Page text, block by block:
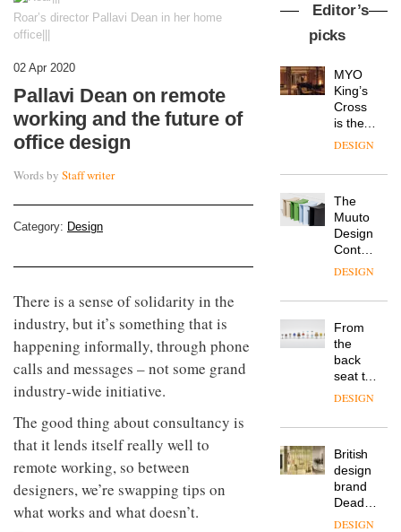
Roar’s director Pallavi Dean in her home
office|||
02 Apr 2020
Pallavi Dean on remote
working and the future of
office design
Words by Staff writer
Category: Design
There is a sense of solidarity in the
industry, but it’s something that is
happening informally, through phone
calls and messages – not some grand
industry-wide initiative.
The good thing about consultancy is
that it lends itself really well to
remote working, so between
designers, we’re swapping tips on
what works and what doesn’t.
Editor’s
picks
MYO
King’s
Cross
is the
latest
workspace
Landsec,
a key
site on
York
into a
new
destination
for
work,
wellbeing
community
DESIGN
The
Muuto
Design
Contest
is now
DESIGN
From
the
back
seat to
the
row: Craig
CEO of
Savo,
on why
one of
the
DESIGN
British
design
brand
Deadgood
enters
DESIGN